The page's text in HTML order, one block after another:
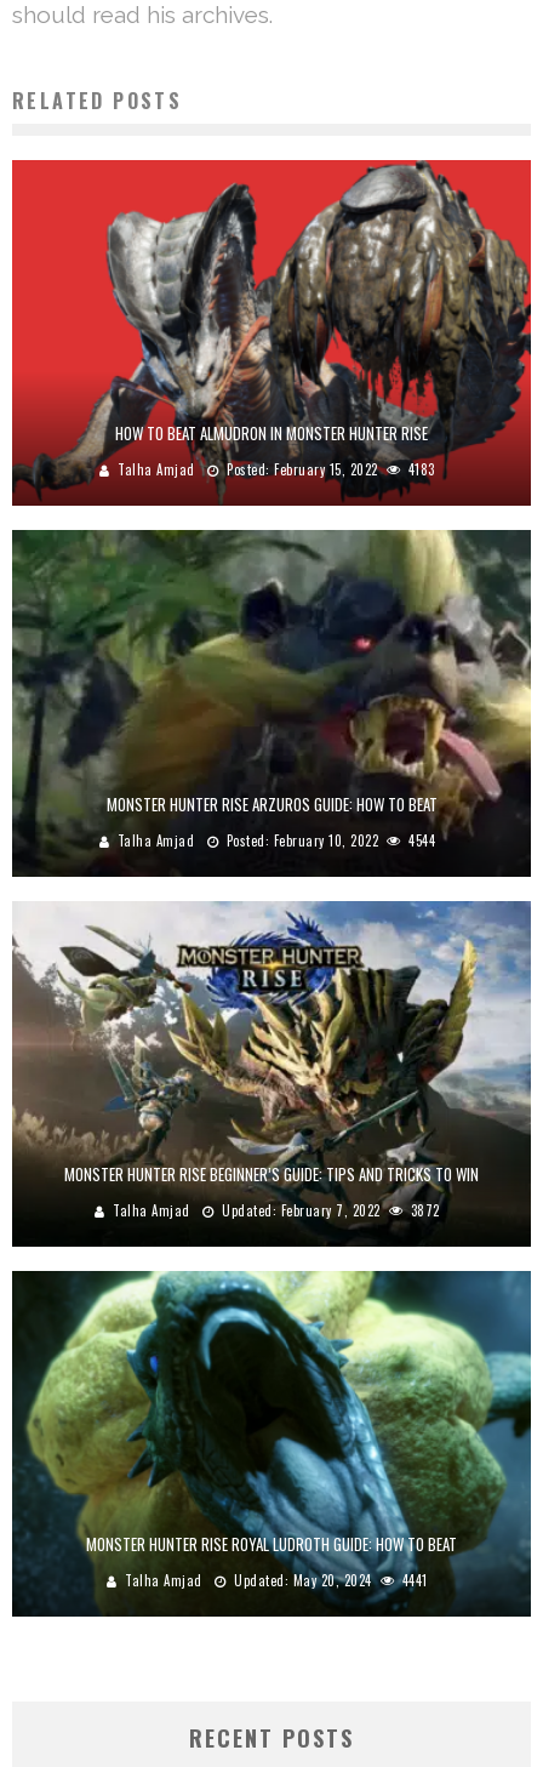
should read his archives.
RELATED POSTS
HOW TO BEAT ALMUDRON IN MONSTER HUNTER RISE
Talha Amjad Posted:February 15, 2022 4183
MONSTER HUNTER RISE ARZUROS GUIDE: HOW TO BEAT
Talha Amjad Posted: February 10, 2022 4544
MONSTER HUNTER RISE BEGINNER’S GUIDE: TIPS AND TRICKS TO WIN
Talha Amjad Updated:February 7, 2022 3872
MONSTER HUNTER RISE ROYAL LUDROTH GUIDE: HOW TO BEAT
Talha Amjad Updated: May 20, 2024 4441
RECENT POSTS